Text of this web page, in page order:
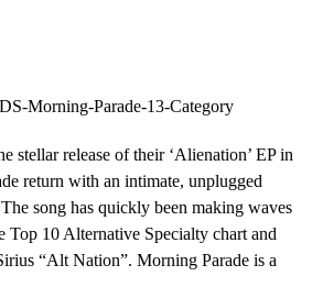
stellar release of their ‘Alienation’ EP in
return with an intimate, unplugged
song has quickly been making waves
Top 10 Alternative Specialty chart and
“Alt Nation”. Morning Parade is a